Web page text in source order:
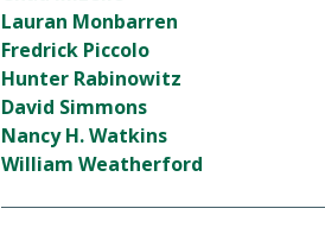
Lauran Monbarren
Fredrick Piccolo
Hunter Rabinowitz
David Simmons
Nancy H. Watkins
William Weatherford